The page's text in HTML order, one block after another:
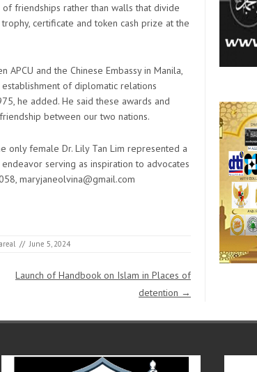
friendships rather than walls that divide
certificate and token cash prize at the
and the Chinese Embassy in Manila,
of diplomatic relations
he added. He said these awards and
between our two nations.
only female Dr. Lily Tan Lim represented a
serving as inspiration to advocates
maryjaneolvina@gmail.com
// June 5, 2024
Launch of Handbook on Islam in Places of
detention →